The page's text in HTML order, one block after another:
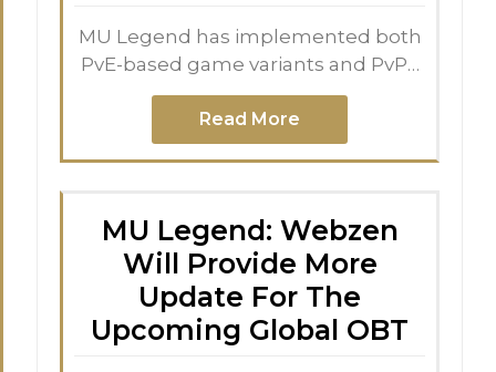
MU Legend has implemented both
PvE-based game variants and PvP…
Read More
MU Legend: Webzen
Will Provide More
Update For The
Upcoming Global OBT